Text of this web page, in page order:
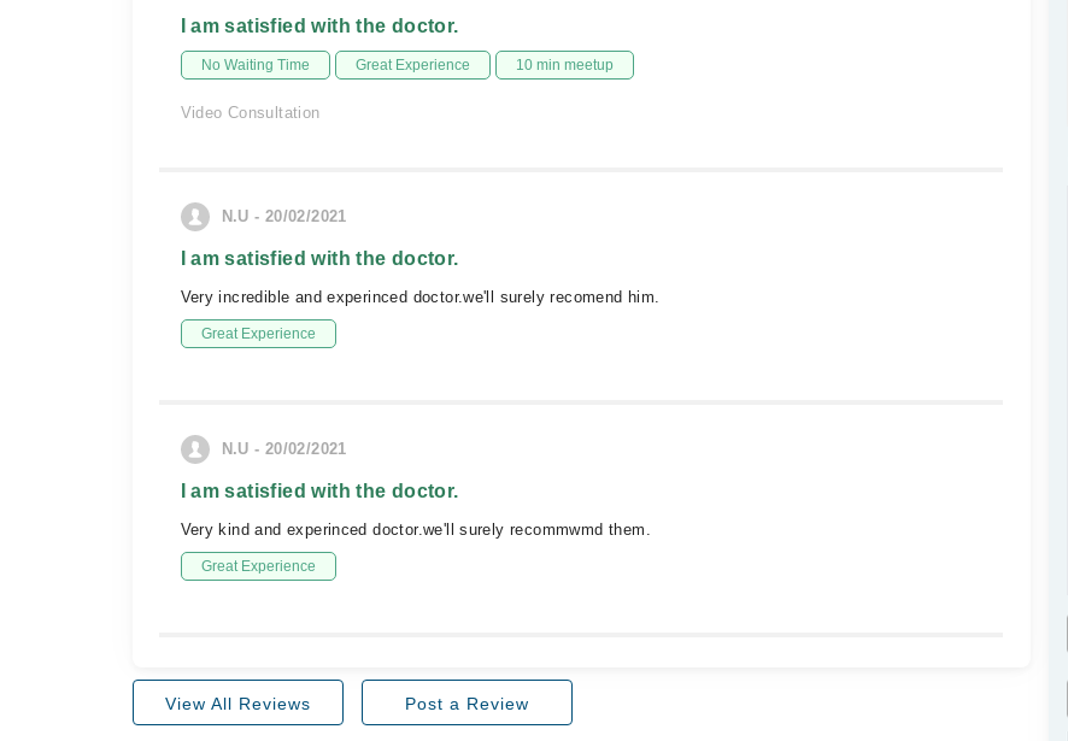
I am satisfied with the doctor.
No Waiting Time Great Experience 10 min meetup
Video Consultation
N.U - 20/02/2021
I am satisfied with the doctor.
Very incredible and experinced doctor.we'll surely recomend him.
Great Experience
N.U - 20/02/2021
I am satisfied with the doctor.
Very kind and experinced doctor.we'll surely recommwmd them.
Great Experience
View All Reviews Post a Review